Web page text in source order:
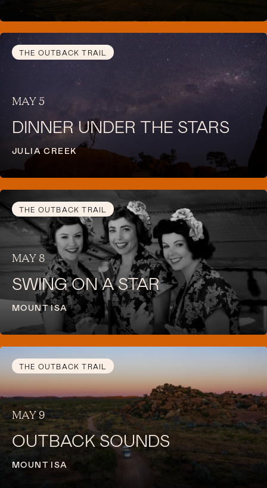
THE OUTBACK TRAIL
MAY 5
DINNER UNDER THE STARS
JULIA CREEK
THE OUTBACK TRAIL
MAY 8
SWING ON A STAR
MOUNT ISA
THE OUTBACK TRAIL
MAY 9
OUTBACK SOUNDS
MOUNT ISA